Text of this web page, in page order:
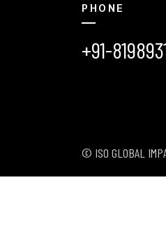
PHONE
+91-
© ISO GLOBAL